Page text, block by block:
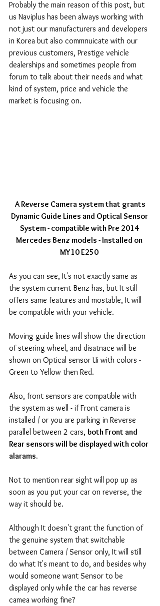
Probably the main reason of this post, but
us Naviplus has been always working with
not just our manufacturers and developers
in Korea but also commnuicate with our
previous customers, Prestige vehicle
dealerships and sometimes people from
forum to talk about their needs and what
kind of system, price and vehicle the
market is focusing on.
Dynamic Guide Lines and Optical Sensor
System - compatible with Pre 2014
Mercedes Benz models - Installed on
MY10 E250
As you can see, It's not exactly same as
the system current Benz has, but It still
offers same features and mostable, It will
be compatible with your vehicle.
Moving guide lines will show the direction
of steering wheel, and disatnace will be
shown on Optical sensor Ui with colors -
Green to Yellow then Red.
Also, front sensors are compatible with
the system as well - if Front camera is
installed / or you are parking in Reverse
parallel between 2 cars, both Front and
Rear sensors will be displayed with color
alarams.
Not to mention rear sight will pop up as
soon as you put your car on reverse, the
way it should be.
Although It doesn't grant the function of
the genuine system that switchable
between Camera / Sensor only, It will still
do what It's meant to do, and besides why
would someone want Sensor to be
displayed only while the car has reverse
camea working fine?